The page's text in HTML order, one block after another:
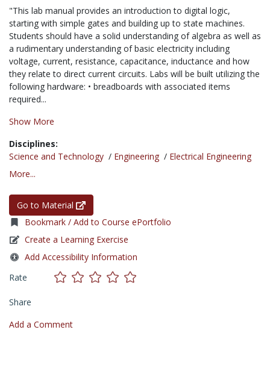
"This lab manual provides an introduction to digital logic,
starting with simple gates and building up to state machines.
Students should have a solid understanding of algebra as well as
a rudimentary understanding of basic electricity including
voltage, current, resistance, capacitance, inductance and how
they relate to direct current circuits. Labs will be built utilizing the
following hardware: • breadboards with associated items
required...
Show More
Disciplines:
Science and Technology / Engineering / Electrical Engineering
More...
Go to Material
Bookmark / Add to Course ePortfolio
Create a Learning Exercise
Add Accessibility Information
Rate
Share
Add a Comment